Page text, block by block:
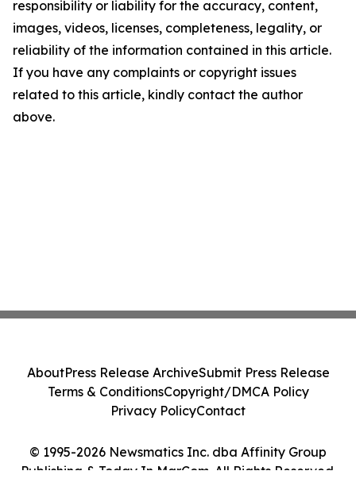
responsibility or liability for the accuracy, content,
images, videos, licenses, completeness, legality, or
reliability of the information contained in this article.
If you have any complaints or copyright issues
related to this article, kindly contact the author
above.
© 1995-2026 Newsmatics Inc. dba Affinity Group
Publishing & Today In MarCom. All Rights Reserved.
AboutPress Release ArchiveSubmit Press Release
Terms & ConditionsCopyright/DMCA Policy
Privacy PolicyContact